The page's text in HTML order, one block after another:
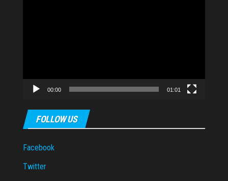
00:00 01:01
FOLLOW US
Facebook
Twitter